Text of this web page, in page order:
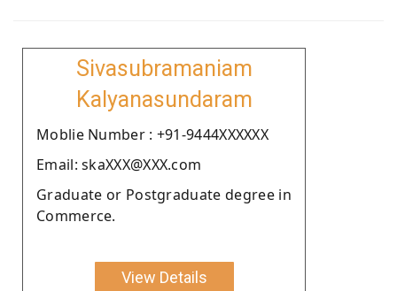
Sivasubramaniam
Kalyanasundaram
Moblie Number : +91-9444XXXXXX
Email: skaXXX@XXX.com
Graduate or Postgraduate degree in
Commerce.
View Details